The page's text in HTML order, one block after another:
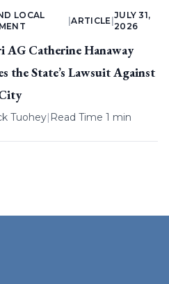
LOCAL
|ARTICLE
JULY 31,
2026
AG Catherine Hanaway
the State’s Lawsuit Against
Tuohey| Read Time 1 min